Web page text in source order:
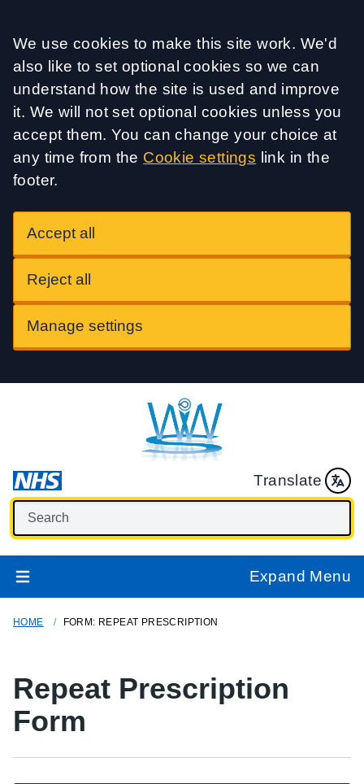
Accept all
We use cookies to make this site work. We'd
also like to set optional cookies so we can
understand how the site is used and improve
it. We will not set optional cookies unless you
accept them. You can change your choice at
any time from the Cookie settings link in the
footer.
Accept all
Reject all
Manage settings
Translate
Expand Menu
HOME FORM: REPEAT PRESCRIPTION
Repeat Prescription
Form